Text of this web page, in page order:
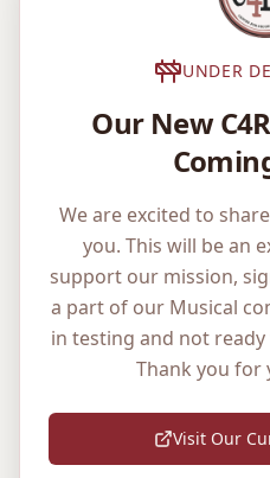
UNDER
Our New
We are excited to
you. This will be an
support our mission,
a part of our Musical
in testing and not
Thank you for
Visit Our